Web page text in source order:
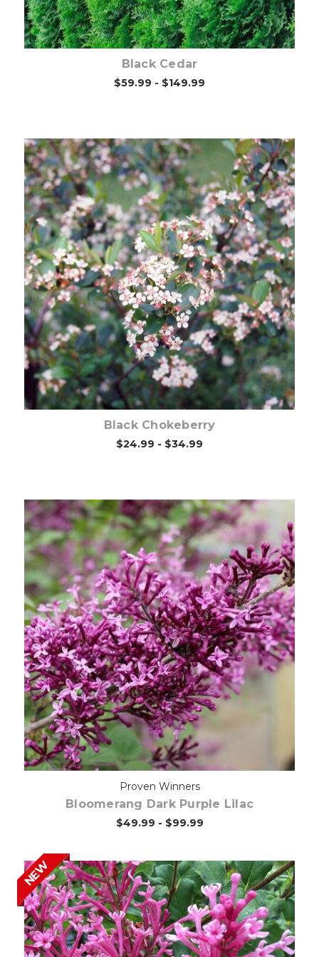
Black Cedar
$59.99 - $149.99
Choose Options
Black Chokeberry
$24.99 - $34.99
Choose Options
Proven Winners
Bloomerang Dark Purple Lilac
$49.99 - $99.99
NEW